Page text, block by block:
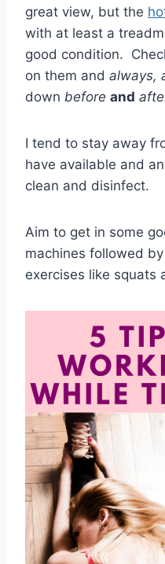
great view, but the
with at least a
good condition.
on them and always,
down before and
I tend to stay away
have available and
clean and disinfect.
Aim to get in some
machines followed
exercises like squats